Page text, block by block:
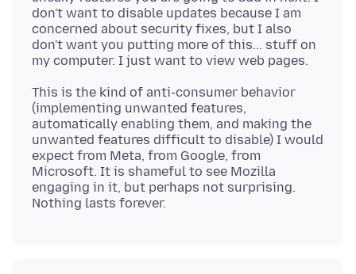
don't want to disable updates because I am
concerned about security fixes, but I also
don't want you putting more of this... stuff on
This is the kind of anti-consumer behavior
(implementing unwanted features,
automatically enabling them, and making the
unwanted features difficult to disable) I would
expect from Meta, from Google, from
Microsoft. It is shameful to see Mozilla
engaging in it, but perhaps not surprising.